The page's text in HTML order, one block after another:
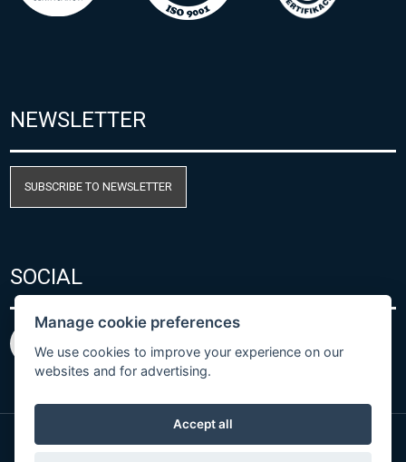
NEWSLETTER
SUBSCRIBE TO NEWSLETTER
SOCIAL
Manage cookie preferences
We use cookies to improve your experience on our
websites and for advertising.
Accept all